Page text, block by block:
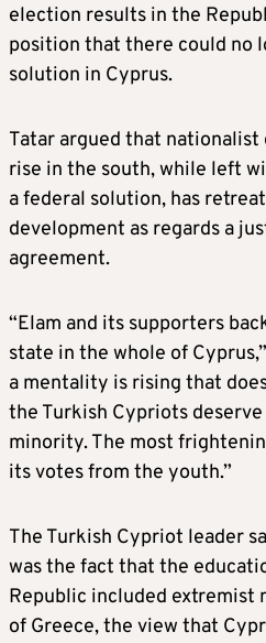
election results in the
position that there could no
solution in Cyprus.
Tatar argued that nationalist
rise in the south, while left
a federal solution, has
development as regards a
agreement.
“Elam and its supporters
state in the whole of
a mentality is rising that
the Turkish Cypriots
minority. The most
its votes from the youth.”
The Turkish Cypriot leader
was the fact that the
Republic included extremist
of Greece, the view that